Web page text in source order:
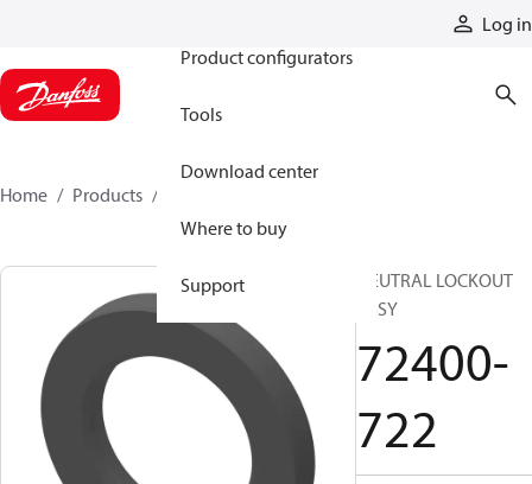
Log in
Product configurators
Tools
Download center
Where to buy
Support
Home Products
NEUTRAL LOCKOUT
ASSY
72400-
722